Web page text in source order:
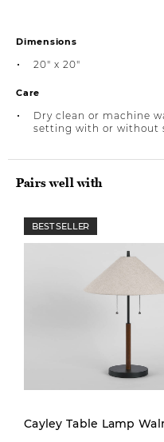
Dimensions
20" x 20"
Care
Dry clean or machine
setting with or without
Pairs well with
BEST SELLER
Cayley Table Lamp